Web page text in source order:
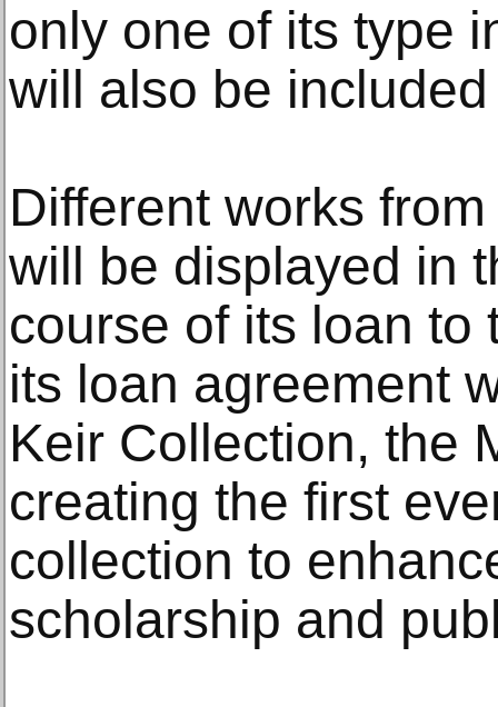
only one of its type
will also be
Different works
will be displayed in
course of its loan to
its loan agreement
Keir Collection, the
creating the first
collection to
scholarship and